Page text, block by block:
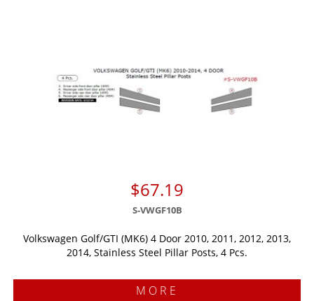
$67.19
S-VWGF10B
Volkswagen Golf/GTI (MK6) 4 Door 2010, 2011, 2012, 2013,
2014, Stainless Steel Pillar Posts, 4 Pcs.
MORE